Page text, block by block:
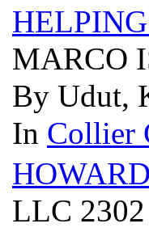
MARCO
By Udut,
In Collier
LLC